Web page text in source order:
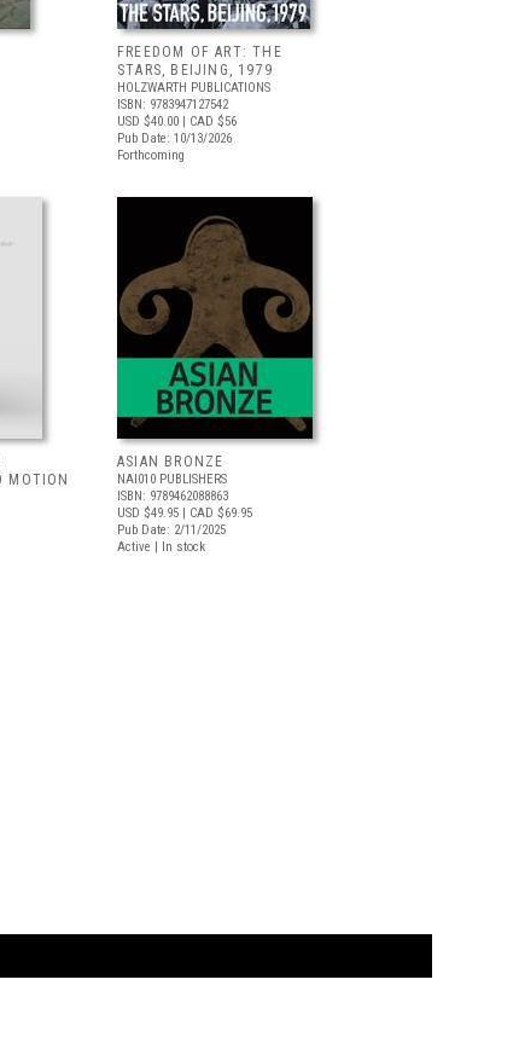
FREEDOM OF ART: THE
STARS, BEIJING, 1979
HOLZWARTH PUBLICATIONS
ISBN: 9783947127542
USD $40.00 | CAD $56
Pub Date: 10/13/2026
Forthcoming
MOTION
ASIAN BRONZE
NAI010 PUBLISHERS
ISBN: 9789462088863
USD $49.95 | CAD $69.95
Pub Date: 2/11/2025
Active | In stock